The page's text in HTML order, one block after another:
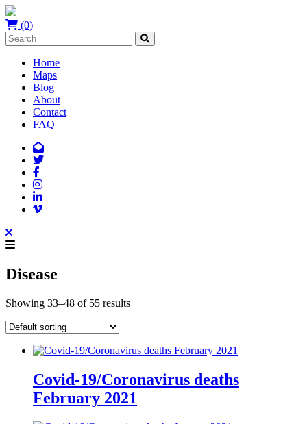
(0)
Home
Maps
Blog
About
Contact
FAQ
Disease
Showing 33–48 of 55 results
Covid-19/Coronavirus deaths
February 2021